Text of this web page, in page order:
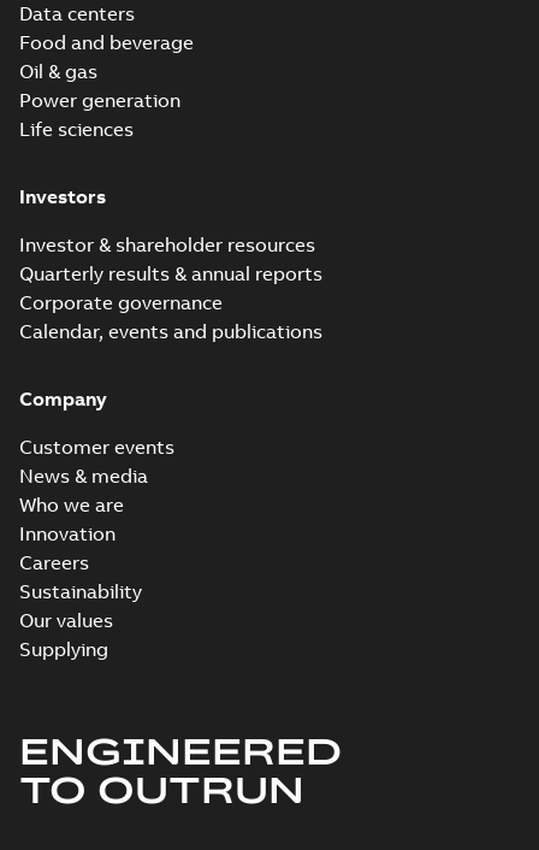
Data centers
Food and beverage
Oil & gas
Power generation
Life sciences
Investors
Investor & shareholder resources
Quarterly results & annual reports
Corporate governance
Calendar, events and publications
Company
Customer events
News & media
Who we are
Innovation
Careers
Sustainability
Our values
Supplying
ENGINEERED
TO OUTRUN